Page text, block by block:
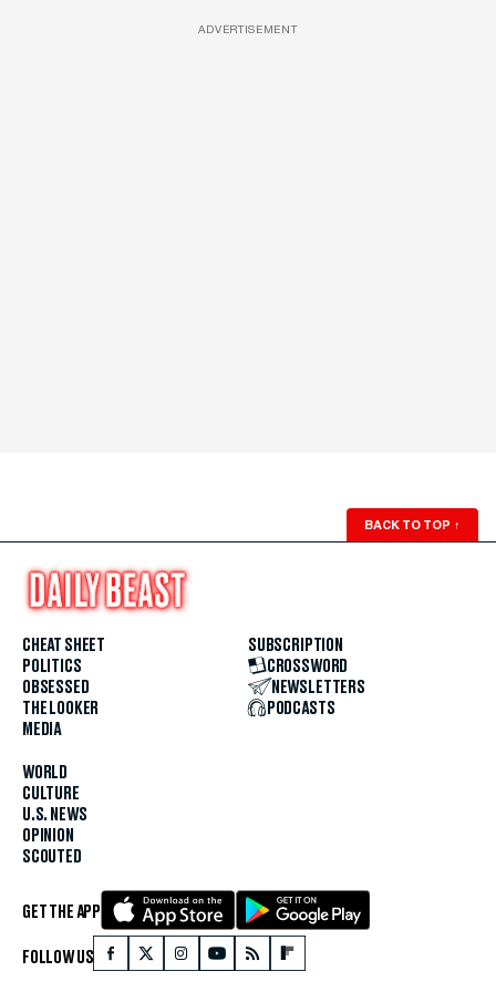
ADVERTISEMENT
BACK TO TOP ↑
CHEAT SHEET
POLITICS
OBSESSED
THE LOOKER
MEDIA
WORLD
CULTURE
U.S. NEWS
OPINION
SCOUTED
SUBSCRIPTION
CROSSWORD
NEWSLETTERS
PODCASTS
GET THE APP
FOLLOW US